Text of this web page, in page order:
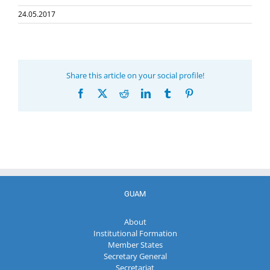
24.05.2017
Share this article on your social profile!
Facebook RedditLinkedInTumblr
GUAM
About
Institutional Formation
Member States
Secretary General
Secretariat